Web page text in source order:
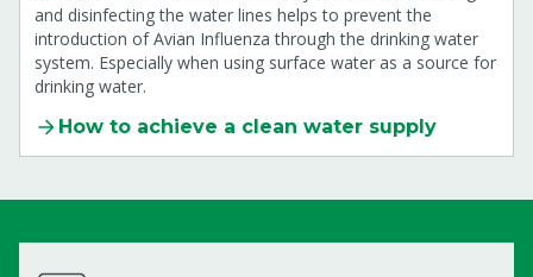
and disinfecting the water lines helps to prevent the
introduction of Avian Influenza through the drinking water
system. Especially when using surface water as a source for
drinking water.
How to achieve a clean water supply